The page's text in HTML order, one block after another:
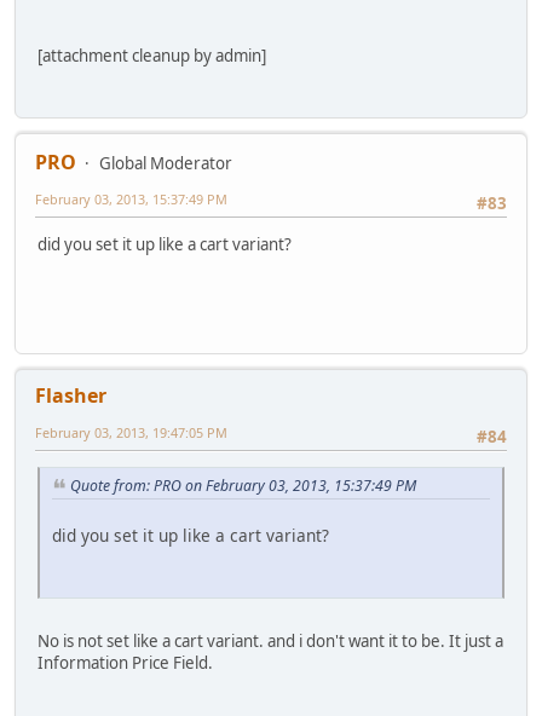
[attachment cleanup by admin]
PRO
Global Moderator
#83
February 03, 2013, 15:37:49 PM
did you set it up like a cart variant?
Flasher
#84
February 03, 2013, 19:47:05 PM
Quote from: PRO on February 03, 2013, 15:37:49 PM
did you set it up like a cart variant?
No is not set like a cart variant. and i don't want it to be. It just a
Information Price Field.